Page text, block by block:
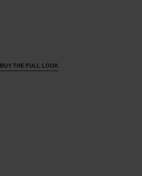
BUY THE FULL LOOK